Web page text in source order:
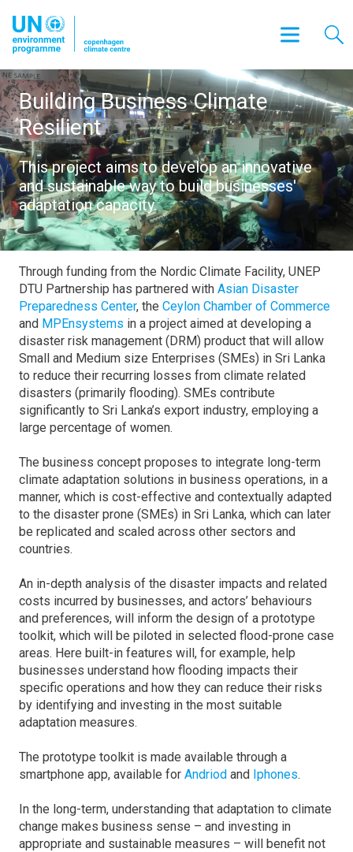
Building Business Climate
Resilient
This project aims to develop an innovative
and sustainable way to build businesses'
adaptation capacity.
Through funding from the Nordic Climate Facility, UNEP
DTU Partnership has partnered with Asian Disaster
Preparedness Center, the Ceylon Chamber of Commerce
and MPEnsystems in a project aimed at developing a
disaster risk management (DRM) product that will allow
Small and Medium size Enterprises (SMEs) in Sri Lanka
to reduce their recurring losses from climate related
disasters (primarily flooding). SMEs contribute
significantly to Sri Lanka’s export industry, employing a
large percentage of women.
The business concept proposes to integrate long-term
climate adaptation solutions in business operations, in a
manner, which is cost-effective and contextually adapted
to the disaster prone (SMEs) in Sri Lanka, which can later
be replicated and scaled across other sectors and
countries.
An in-depth analysis of the disaster impacts and related
costs incurred by businesses, and actors’ behaviours
and preferences, will inform the design of a prototype
toolkit, which will be piloted in selected flood-prone case
areas. Here built-in features will, for example, help
businesses understand how flooding impacts their
specific operations and how they can reduce their risks
by identifying and investing in the most suitable
adaptation measures.
The prototype toolkit is made available through a
smartphone app, available for Andriod and Iphones.
In the long-term, understanding that adaptation to climate
change makes business sense – and investing in
appropriate and sustainable measures – will benefit not